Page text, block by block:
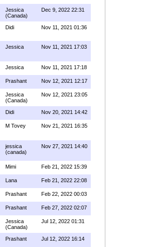
Jessica
(Canada)
Dec 9, 2022 22:31
Didi Nov 11, 2021 01:36
Jessica Nov 11, 2021 17:03
Jessica Nov 11, 2021 17:18
Prashant Nov 12, 2021 12:17
Jessica
(Canada)
Nov 12, 2021 23:05
Didi Nov 20, 2021 14:42
M Tovey Nov 21, 2021 16:35
jessica
(canada)
Nov 27, 2021 14:40
Mimi Feb 21, 2022 15:39
Lana Feb 21, 2022 22:08
Prashant Feb 22, 2022 00:03
Prashant Feb 27, 2022 02:07
Jessica
(Canada)
Jul 12, 2022 01:31
Prashant Jul 12, 2022 16:14